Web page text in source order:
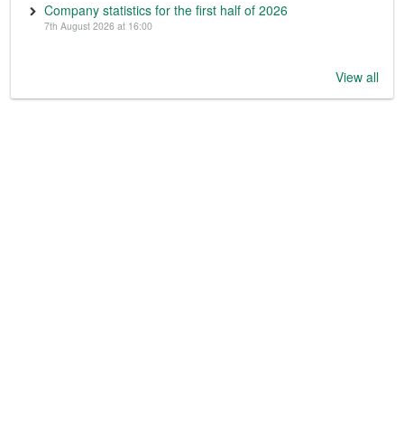
Company statistics for the first half of 2026
7th August 2026 at 16:00
View all